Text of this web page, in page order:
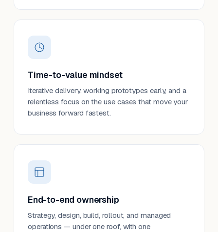
Time-to-value mindset
Iterative delivery, working prototypes early, and a
relentless focus on the use cases that move your
business forward fastest.
End-to-end ownership
Strategy, design, build, rollout, and managed
operations — under one roof, with one